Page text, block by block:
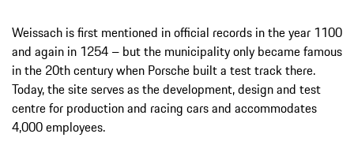
Weissach is first mentioned in official records in the year 1100
and again in 1254 – but the municipality only became famous
in the 20th century when Porsche built a test track there.
Today, the site serves as the development, design and test
centre for production and racing cars and accommodates
4,000 employees.